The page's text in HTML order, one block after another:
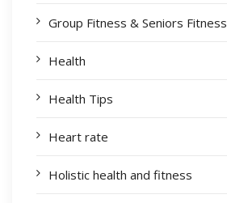
Group Fitness & Seniors Fitness
Health
Health Tips
Heart rate
Holistic health and fitness